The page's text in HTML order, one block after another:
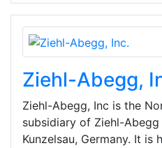
Ziehl-Abegg,
Ziehl-Abegg, Inc is the
subsidiary of Ziehl-Abegg
Kunzelsau, Germany. It is